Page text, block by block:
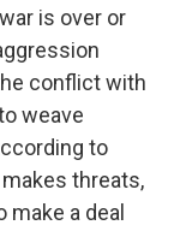
is over or
conflict with
weave
to
threats,
a deal